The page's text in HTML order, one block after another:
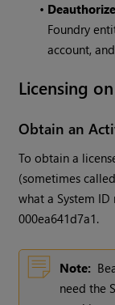
•
Foundry
account,
Licensing
Obtain an
To obtain a
(sometimes
what a System ID
000ea641d7a1.
Note:
need the